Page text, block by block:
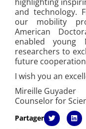
and technology.
our mobility
American
enabled young
researchers to
future
I wish you an
Mireille Guyader
Counselor for
Partager